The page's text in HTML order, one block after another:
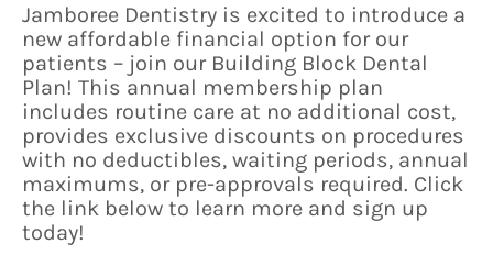
Jamboree Dentistry is excited to introduce a
new affordable financial option for our
patients – join our Building Block Dental
Plan! This annual membership plan
includes routine care at no additional cost,
provides exclusive discounts on procedures
with no deductibles, waiting periods, annual
maximums, or pre-approvals required. Click
the link below to learn more and sign up
today!